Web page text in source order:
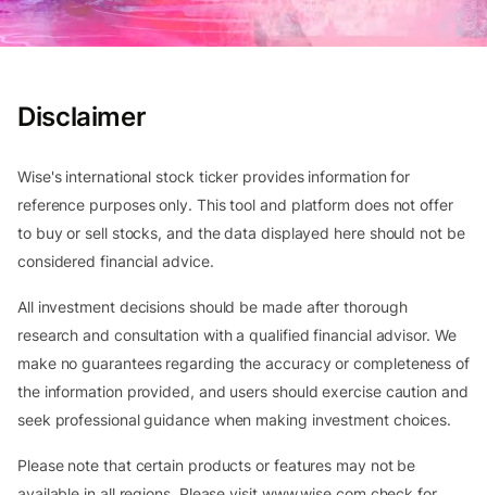
Disclaimer
Wise's international stock ticker provides information for
reference purposes only. This tool and platform does not offer
to buy or sell stocks, and the data displayed here should not be
considered financial advice.
All investment decisions should be made after thorough
research and consultation with a qualified financial advisor. We
make no guarantees regarding the accuracy or completeness of
the information provided, and users should exercise caution and
seek professional guidance when making investment choices.
Please note that certain products or features may not be